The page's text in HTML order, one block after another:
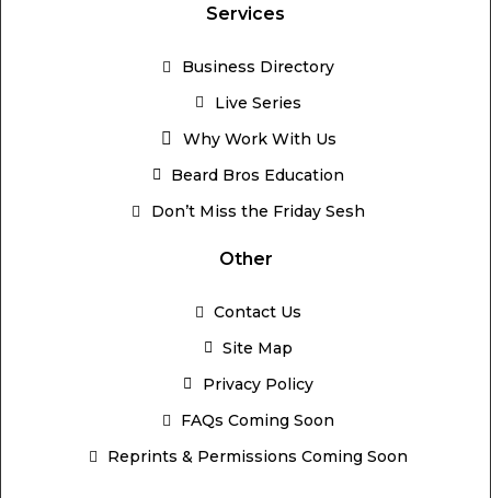
Services
Business Directory
Live Series
Why Work With Us
Beard Bros Education
Don’t Miss the Friday Sesh
Other
Contact Us
Site Map
Privacy Policy
FAQs Coming Soon
Reprints & Permissions Coming Soon